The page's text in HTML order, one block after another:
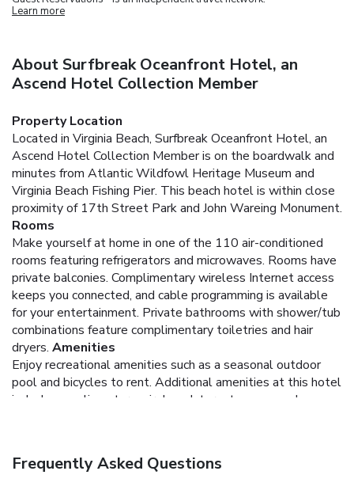
Learn more
About Surfbreak Oceanfront Hotel, an
Ascend Hotel Collection Member
Property Location
Located in Virginia Beach, Surfbreak Oceanfront Hotel, an
Ascend Hotel Collection Member is on the boardwalk and
minutes from Atlantic Wildfowl Heritage Museum and
Virginia Beach Fishing Pier. This beach hotel is within close
proximity of 17th Street Park and John Wareing Monument.
Rooms
Make yourself at home in one of the 110 air-conditioned
rooms featuring refrigerators and microwaves. Rooms have
private balconies. Complimentary wireless Internet access
keeps you connected, and cable programming is available
for your entertainment. Private bathrooms with shower/tub
combinations feature complimentary toiletries and hair
dryers. Amenities
Enjoy recreational amenities such as a seasonal outdoor
pool and bicycles to rent. Additional amenities at this hotel
include complimentary wireless Internet access and
drink at a bar/lounge.Business, Other Amenities
Frequently Asked Questions